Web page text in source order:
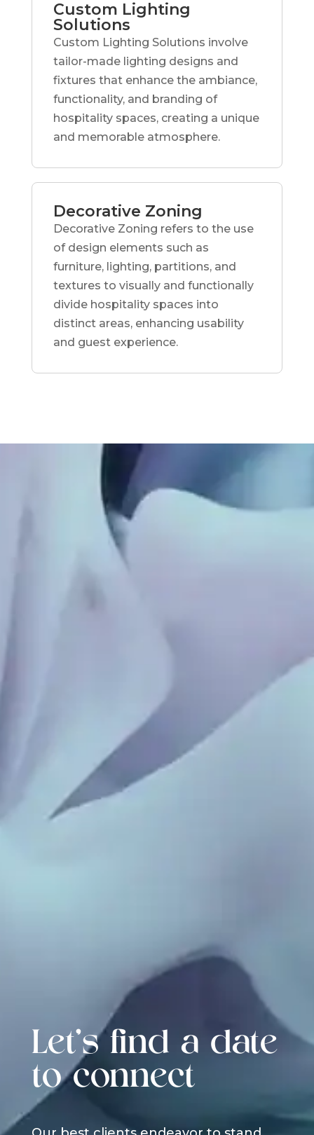
Custom Lighting
Solutions
Custom Lighting Solutions involve
tailor-made lighting designs and
fixtures that enhance the ambiance,
functionality, and branding of
hospitality spaces, creating a unique
and memorable atmosphere.
Decorative Zoning
Decorative Zoning refers to the use
of design elements such as
furniture, lighting, partitions, and
textures to visually and functionally
divide hospitality spaces into
distinct areas, enhancing usability
and guest experience.
Let's find a date
to connect